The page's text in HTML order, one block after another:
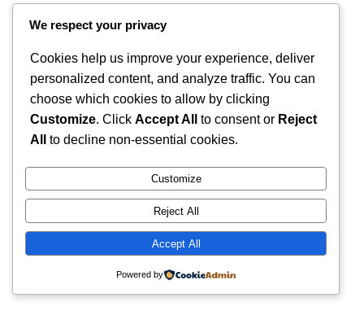
We respect your privacy
Cookies help us improve your experience, deliver
personalized content, and analyze traffic. You can
choose which cookies to allow by clicking
Customize. Click Accept All to consent or Reject
All
to decline non-essential cookies.
Customize
Reject All
Accept All
Powered by